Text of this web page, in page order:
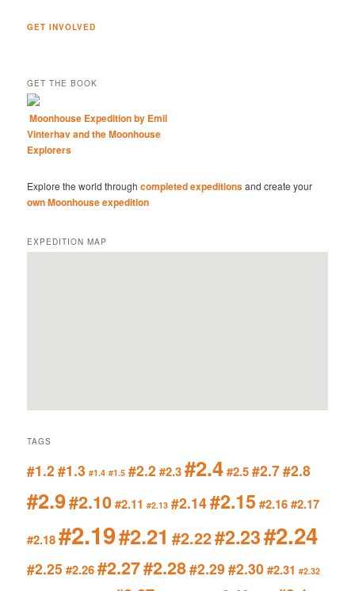
GET INVOLVED
GET THE BOOK
Moonhouse Expedition by Emil
Vinterhav and the Moonhouse
Explorers
Explore the world throughcompleted expeditionsand create your
own Moonhouse expedition
EXPEDITION MAP
TAGS
#1.2 #1.3 #1.4 #1.5 #2.2 #2.3#2.4#2.5#2.7#2.8
#2.9#2.10#2.11 #2.13 #2.14#2.15 #2.16#2.17
#2.18#2.19#2.21 #2.22#2.23#2.24
#2.25 #2.26#2.27#2.28#2.29 #2.30 #2.31 #2.32